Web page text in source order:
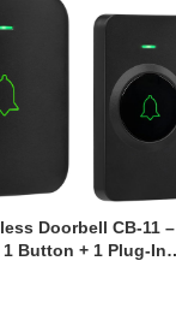
Doorbell CB-11 –
Button + 1 Plug-In
3-Year Battery